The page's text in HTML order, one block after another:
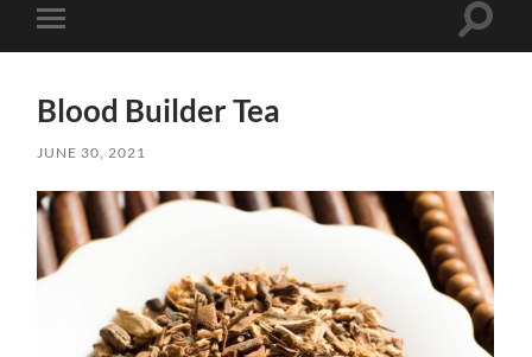
Toggle
mobile
Toggle
Blood Builder Tea
JUNE 30, 2021